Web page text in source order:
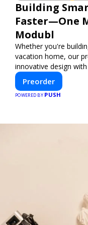
Building
Faster—One
Modubl
Whether you're
vacation home, our
innovative design
efficiency—helping
and smarter.
Preorder
POWERED BY PUSH